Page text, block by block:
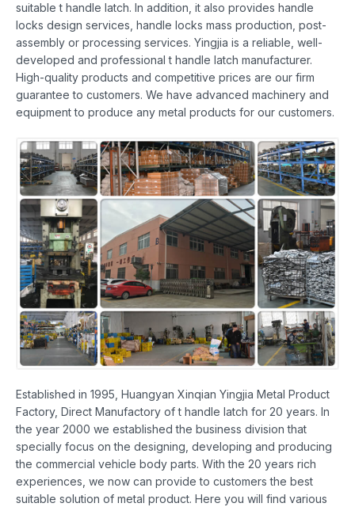
suitable t handle latch. In addition, it also provides handle
locks design services, handle locks mass production, post-
assembly or processing services. Yingjia is a reliable, well-
developed and professional t handle latch manufacturer.
High-quality products and competitive prices are our firm
guarantee to customers. We have advanced machinery and
equipment to produce any metal products for our customers.
Established in 1995, Huangyan Xinqian Yingjia Metal Product
Factory, Direct Manufactory of t handle latch for 20 years. In
the year 2000 we established the business division that
specially focus on the designing, developing and producing
the commercial vehicle body parts. With the 20 years rich
experiences, we now can provide to customers the best
suitable solution of metal product. Here you will find various